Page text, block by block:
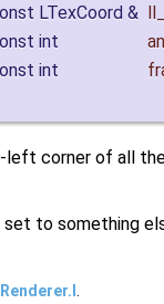
LTexCoord &
int
int
left corner of all
set to something